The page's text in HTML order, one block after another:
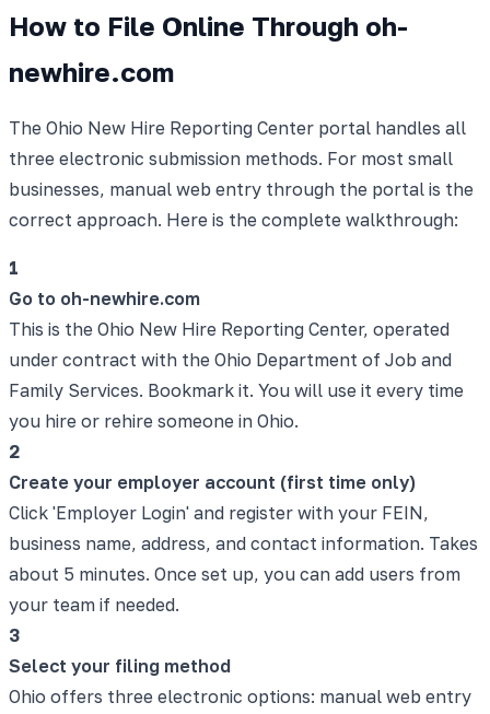
How to File Online Through oh-
newhire.com
The Ohio New Hire Reporting Center portal handles all
three electronic submission methods. For most small
businesses, manual web entry through the portal is the
correct approach. Here is the complete walkthrough:
1
Go to oh-newhire.com
This is the Ohio New Hire Reporting Center, operated
under contract with the Ohio Department of Job and
Family Services. Bookmark it. You will use it every time
you hire or rehire someone in Ohio.
2
Create your employer account (first time only)
Click 'Employer Login' and register with your FEIN,
business name, address, and contact information. Takes
about 5 minutes. Once set up, you can add users from
your team if needed.
3
Select your filing method
Ohio offers three electronic options: manual web entry